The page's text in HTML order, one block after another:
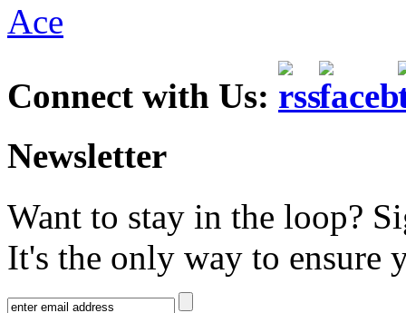
Connect with Us:
Newsletter
Want to stay in the loop?
It's the only way to ensure